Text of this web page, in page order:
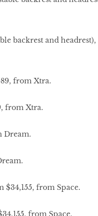
backrest and
from Xtra.
from Space.